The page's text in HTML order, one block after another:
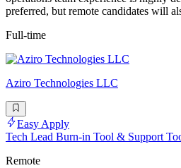
preferred, but remote candidates will
Full-time
Aziro Technologies LLC
Easy Apply
Tech Lead Burn-in Tool & Support
Remote